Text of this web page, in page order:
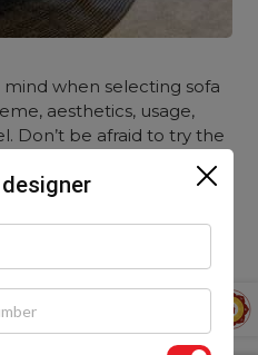
when selecting sofa
aesthetics, usage,
Don’t be afraid to try the
be happy with the space
your interiors